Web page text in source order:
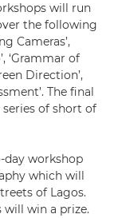
will run
the following
Cameras’,
‘Grammar of
Direction’,
The final
of short of
day workshop
which will
of Lagos.
win a prize.